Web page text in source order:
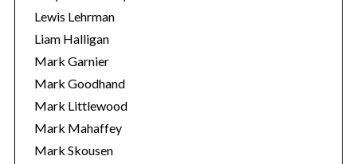
Lewis Lehrman
Liam Halligan
Mark Garnier
Mark Goodhand
Mark Littlewood
Mark Mahaffey
Mark Skousen